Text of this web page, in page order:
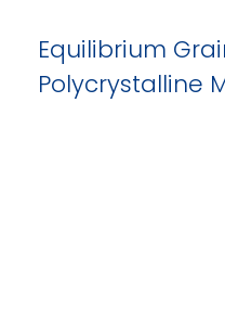
Equilibrium
Polycrystalline